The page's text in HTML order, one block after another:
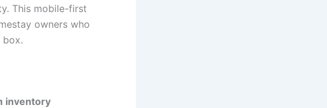
This mobile-first
owners who
inventory